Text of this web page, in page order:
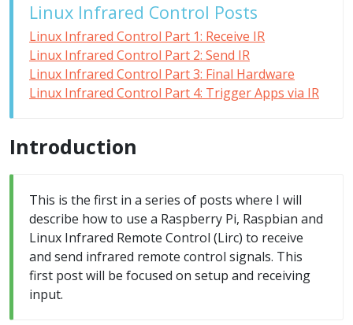
Linux Infrared Control Posts
Linux Infrared Control Part 1: Receive IR
Linux Infrared Control Part 2: Send IR
Linux Infrared Control Part 3: Final Hardware
Linux Infrared Control Part 4: Trigger Apps via IR
Introduction
This is the first in a series of posts where I will
describe how to use a Raspberry Pi, Raspbian and
Linux Infrared Remote Control (Lirc) to receive
and send infrared remote control signals. This
first post will be focused on setup and receiving
input.